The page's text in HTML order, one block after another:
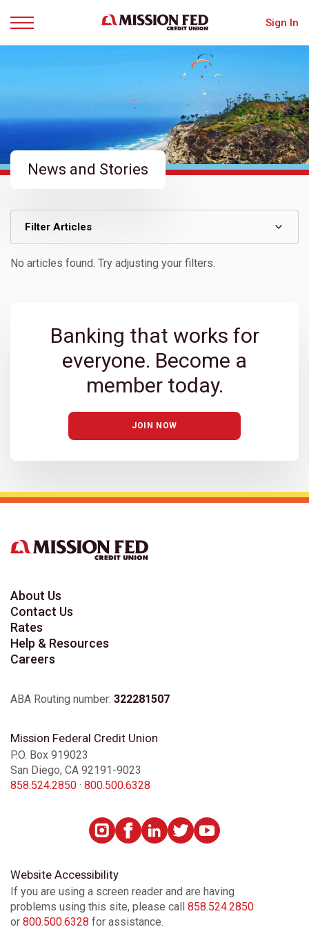
Sign In
News and Stories
Filter Articles
No articles found. Try adjusting your filters.
Banking that works for
everyone. Become a
member today.
JOIN NOW
About Us
Contact Us
Rates
Help & Resources
Careers
ABA Routing number: 322281507
Mission Federal Credit Union
P.O. Box 919023
San Diego, CA 92191-9023
858.524.2850 · 800.500.6328
Website Accessibility
If you are using a screen reader and are having
problems using this site, please call 858.524.2850
or 800.500.6328 for assistance.